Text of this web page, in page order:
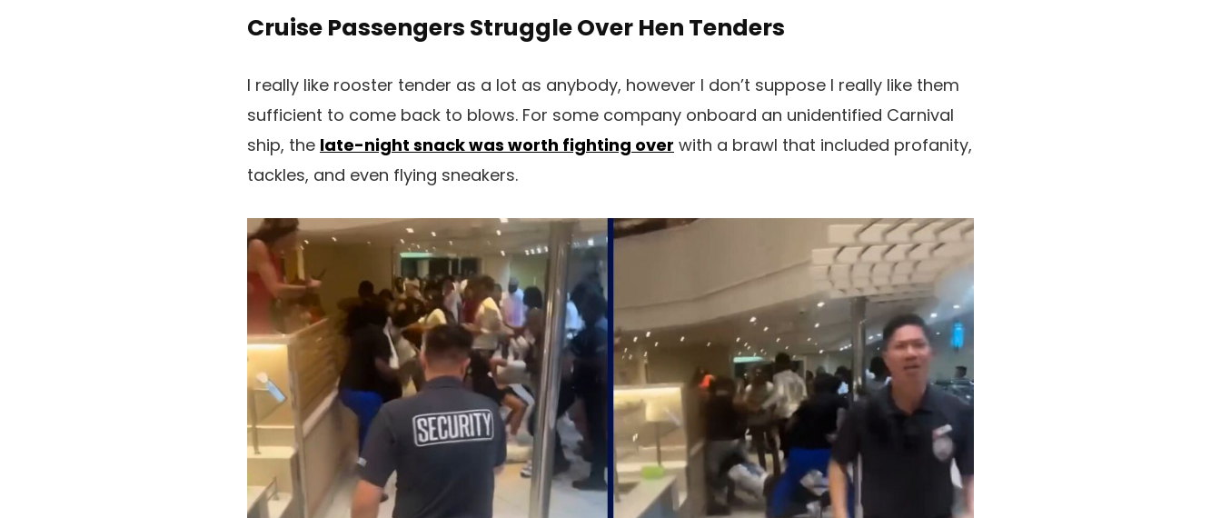
Cruise Passengers Struggle Over Hen Tenders
I really like rooster tender as a lot as anybody, however I don’t suppose I really like them
sufficient to come back to blows. For some company onboard an unidentified Carnival
ship, the late-night snack was worth fighting over with a brawl that included profanity,
tackles, and even flying sneakers.